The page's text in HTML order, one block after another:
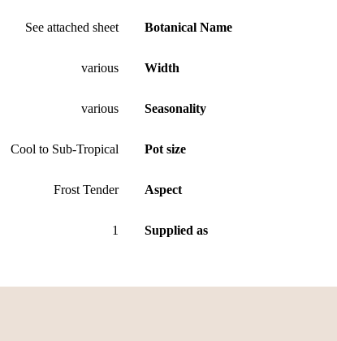
See attached sheet Botanical Name
various Width
various Seasonality
Cool to Sub-Tropical Pot size
Frost Tender Aspect
1 Supplied as